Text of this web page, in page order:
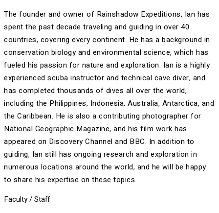
The founder and owner of Rainshadow Expeditions, Ian has
spent the past decade traveling and guiding in over 40
countries, covering every continent. He has a background in
conservation biology and environmental science, which has
fueled his passion for nature and exploration. Ian is a highly
experienced scuba instructor and technical cave diver, and
has completed thousands of dives all over the world,
including the Philippines, Indonesia, Australia, Antarctica, and
the Caribbean. He is also a contributing photographer for
National Geographic Magazine, and his film work has
appeared on Discovery Channel and BBC. In addition to
guiding, Ian still has ongoing research and exploration in
numerous locations around the world, and he will be happy
to share his expertise on these topics.
Faculty / Staff